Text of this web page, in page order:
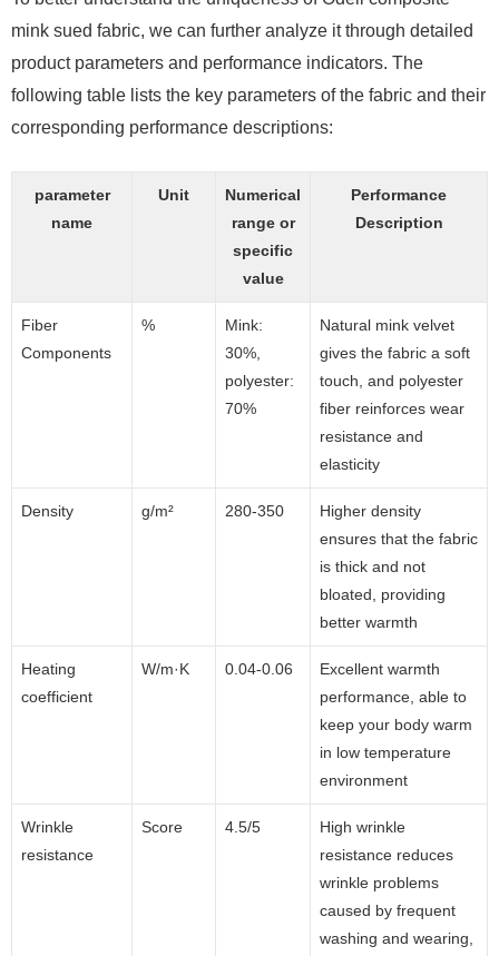
mink sued fabric, we can further analyze it through detailed
product parameters and performance indicators. The
following table lists the key parameters of the fabric and their
corresponding performance descriptions:
parameter
name
Unit
Numerical
range or
specific
value
Performance
Description
Fiber
Components
%
Mink:
30%,
polyester:
70%
Natural mink velvet
gives the fabric a soft
touch, and polyester
fiber reinforces wear
resistance and
elasticity
Density g/m² 280-350
Higher density
ensures that the fabric
is thick and not
bloated, providing
better warmth
Heating
coefficient
W/m·K 0.04-0.06
Excellent warmth
performance, able to
keep your body warm
in low temperature
environment
Wrinkle
resistance
Score 4.5/5
High wrinkle
resistance reduces
wrinkle problems
caused by frequent
washing and wearing,